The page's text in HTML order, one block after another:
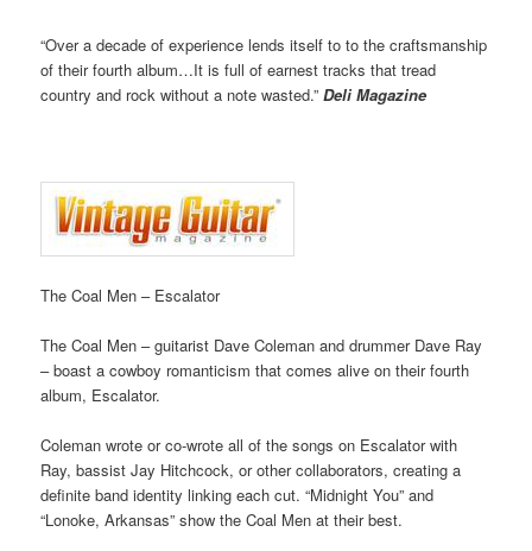
“Over a decade of experience lends itself to to the craftsmanship
of their fourth album…It is full of earnest tracks that tread
country and rock without a note wasted.”Deli Magazine
The Coal Men – Escalator
The Coal Men – guitarist Dave Coleman and drummer Dave Ray
– boast a cowboy romanticism that comes alive on their fourth
album, Escalator.
Coleman wrote or co-wrote all of the songs on Escalator with
Ray, bassist Jay Hitchcock, or other collaborators, creating a
definite band identity linking each cut. “Midnight You” and
“Lonoke, Arkansas” show the Coal Men at their best.